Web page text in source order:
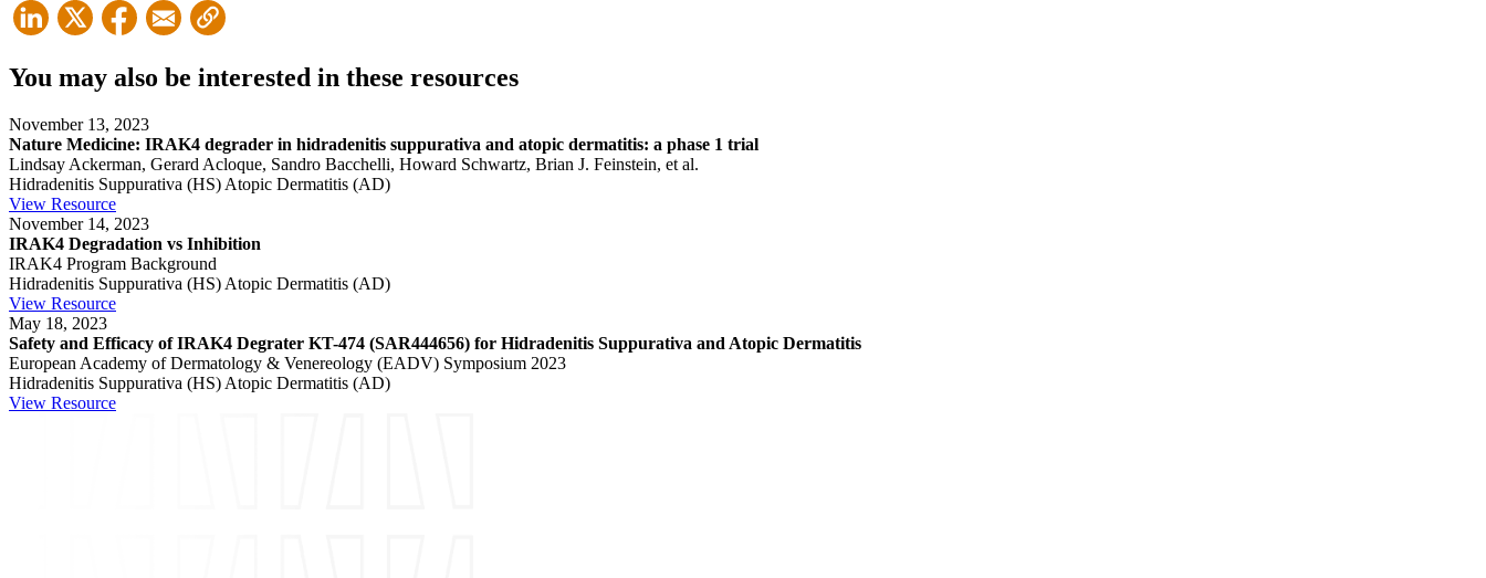
You may also be interested in these resources
November 13, 2023
Nature Medicine: IRAK4 degrader in hidradenitis suppurativa and atopic dermatitis: a phase 1 trial
Lindsay Ackerman, Gerard Acloque, Sandro Bacchelli, Howard Schwartz, Brian J. Feinstein, et al.
Hidradenitis Suppurativa (HS) Atopic Dermatitis (AD)
View Resource
November 14, 2023
IRAK4 Degradation vs Inhibition
IRAK4 Program Background
Hidradenitis Suppurativa (HS) Atopic Dermatitis (AD)
View Resource
May 18, 2023
Safety and Efficacy of IRAK4 Degrater KT-474 (SAR444656) for Hidradenitis Suppurativa and Atopic Dermatitis
European Academy of Dermatology & Venereology (EADV) Symposium 2023
Hidradenitis Suppurativa (HS) Atopic Dermatitis (AD)
View Resource